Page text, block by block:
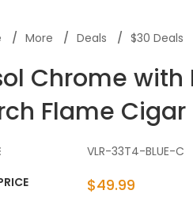
More Deals $30 Deals
Chrome with
Flame Cigar
VLR-33T4-BLUE-C
$49.99